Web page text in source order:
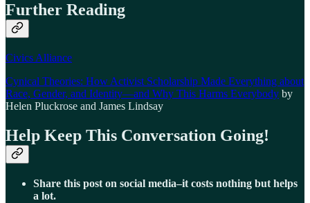
Further Reading
Civics Alliance
Cynical Theories: How Activist Scholarship Made Everything about
Race, Gender, and Identity—and Why This Harms Everybody by
Helen Pluckrose and James Lindsay
Help Keep This Conversation Going!
Share this post on social media–it costs nothing but helps
a lot.